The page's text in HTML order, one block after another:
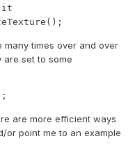
it
times over and over
are set to some
are more efficient ways
or point me to an example